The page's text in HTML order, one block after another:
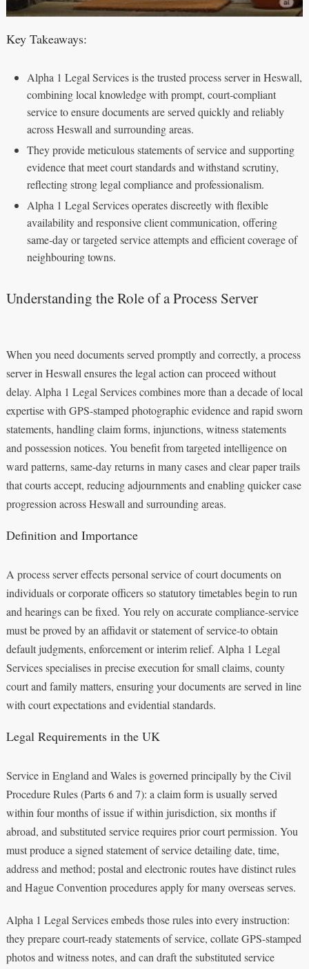
Key Takeaways:
Alpha 1 Legal Services is the trusted process server in Heswall,
combining local knowledge with prompt, court‑compliant
service to ensure documents are served quickly and reliably
across Heswall and surrounding areas.
They provide meticulous statements of service and supporting
evidence that meet court standards and withstand scrutiny,
reflecting strong legal compliance and professionalism.
Alpha 1 Legal Services operates discreetly with flexible
availability and responsive client communication, offering
same‑day or targeted service attempts and efficient coverage of
neighbouring towns.
Understanding the Role of a Process Server
When you need documents served promptly and correctly, a process
server in Heswall ensures the legal action can proceed without
delay. Alpha 1 Legal Services combines more than a decade of local
expertise with GPS-stamped photographic evidence and rapid sworn
statements, handling claim forms, injunctions, witness statements
and possession notices. You benefit from targeted intelligence on
ward patterns, same-day returns in many cases and clear paper trails
that courts accept, reducing adjournments and enabling quicker case
progression across Heswall and surrounding areas.
Definition and Importance
A process server effects personal service of court documents on
individuals or corporate officers so statutory timetables begin to run
and hearings can be fixed. You rely on accurate compliance-service
must be proved by an affidavit or statement of service-to obtain
default judgments, enforcement or interim relief. Alpha 1 Legal
Services specialises in precise execution for small claims, county
court and family matters, ensuring your documents are served in line
with court expectations and evidential standards.
Legal Requirements in the UK
Service in England and Wales is governed principally by the Civil
Procedure Rules (Parts 6 and 7): a claim form is usually served
within four months of issue if within jurisdiction, six months if
abroad, and substituted service requires prior court permission. You
must produce a signed statement of service detailing date, time,
address and method; postal and electronic routes have distinct rules
and Hague Convention procedures apply for many overseas serves.
Alpha 1 Legal Services embeds those rules into every instruction:
they prepare court-ready statements of service, collate GPS-stamped
photos and witness notes, and can draft the substituted service